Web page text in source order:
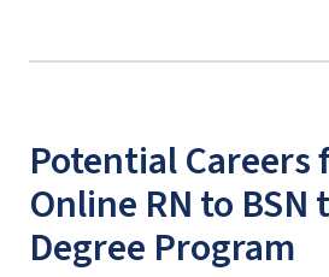
Potential Careers
Online RN to BSN
Degree Program